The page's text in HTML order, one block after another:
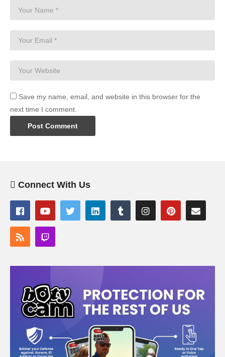
Save my name, email, and website in this browser for the
next time I comment.
Connect With Us